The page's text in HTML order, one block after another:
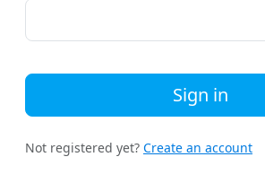
Sign in
Not registered yet? Create an account